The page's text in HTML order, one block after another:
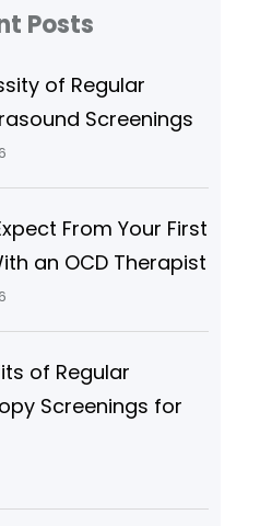
Posts
of Regular
Screenings
From Your First
an OCD Therapist
of Regular
Screenings for